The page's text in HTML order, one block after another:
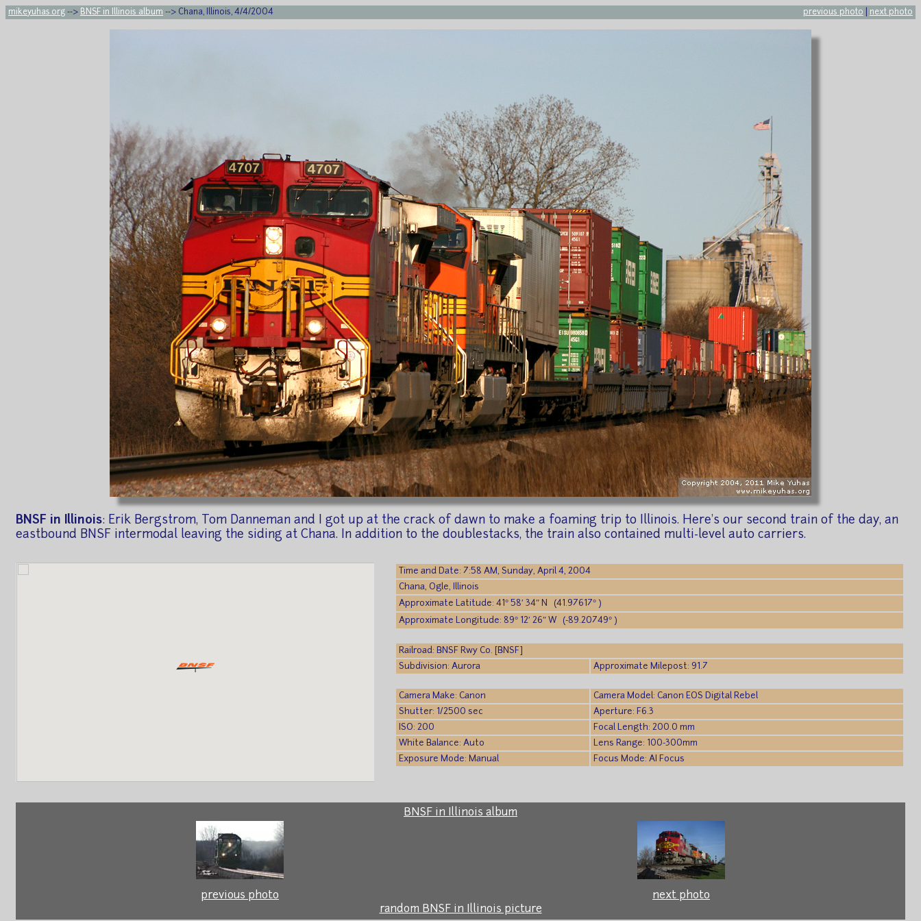
mikeyuhas.org --> BNSF in Illinois album --> Chana, Illinois, 4/4/2004 previous photo next photo
BNSF in Illinois: Erik Bergstrom, Tom Danneman and I got up at the crack of dawn to make a foaming trip to Illinois. Here's our second train of the day, an
eastbound BNSF intermodal leaving the siding at Chana. In addition to the doublestacks, the train also contained multi-level auto carriers.
Time and Date: 7:58 AM, Sunday, April 4, 2004
Chana, Ogle, Illinois
Approximate Latitude: 41° 58′ 34″ N (41.97617° )
Approximate Longitude: 89° 12′ 26″ W (-89.20749° )
Railroad: BNSF Rwy Co. [BNSF]
Subdivision: Aurora
Approximate Milepost: 91.7
Camera Make: Canon
Camera Model: Canon EOS Digital Rebel
Shutter: 1/2500 sec
Aperture: F6.3
ISO: 200
Focal Length: 200.0 mm
White Balance: Auto
Lens Range: 100-300mm
Exposure Mode: Manual
Focus Mode: AI Focus
BNSF in Illinois album
previous photo
next photo
random BNSF in Illinois picture